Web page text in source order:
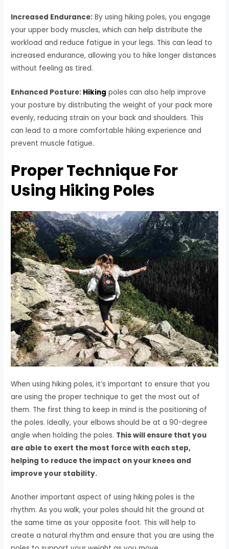
Increased Endurance: By using hiking poles, you engage
your upper body muscles, which can help distribute the
workload and reduce fatigue in your legs. This can lead to
increased endurance, allowing you to hike longer distances
without feeling as tired.
Enhanced Posture: Hiking poles can also help improve
your posture by distributing the weight of your pack more
evenly, reducing strain on your back and shoulders. This
can lead to a more comfortable hiking experience and
prevent muscle fatigue.
Proper Technique For
Using Hiking Poles
When using hiking poles, it’s important to ensure that you
are using the proper technique to get the most out of
them. The first thing to keep in mind is the positioning of
the poles. Ideally, your elbows should be at a 90-degree
angle when holding the poles. This will ensure that you
are able to exert the most force with each step,
helping to reduce the impact on your knees and
improve your stability.
Another important aspect of using hiking poles is the
rhythm. As you walk, your poles should hit the ground at
the same time as your opposite foot. This will help to
create a natural rhythm and ensure that you are using the